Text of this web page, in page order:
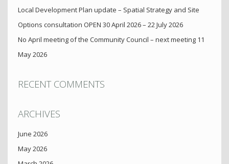
Local Development Plan update – Spatial Strategy and Site
Options consultation OPEN 30 April 2026 – 22 July 2026
No April meeting of the Community Council – next meeting 11
May 2026
RECENT COMMENTS
ARCHIVES
June 2026
May 2026